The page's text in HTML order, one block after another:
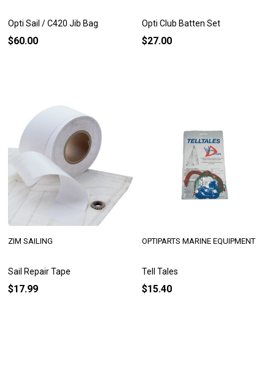
Opti Sail / C420 Jib Bag
$60.00
Opti Club Batten Set
$27.00
Sail Repair Tape
ZIM SAILING
$17.99
Tell Tales
OPTIPARTS MARINE EQUIPMENT
$15.40